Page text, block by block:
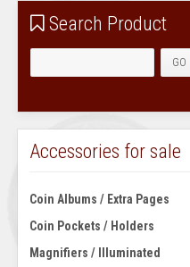
Search Product
Accessories for sale
Coin Albums / Extra Pages
Coin Pockets / Holders
Magnifiers / Illuminated